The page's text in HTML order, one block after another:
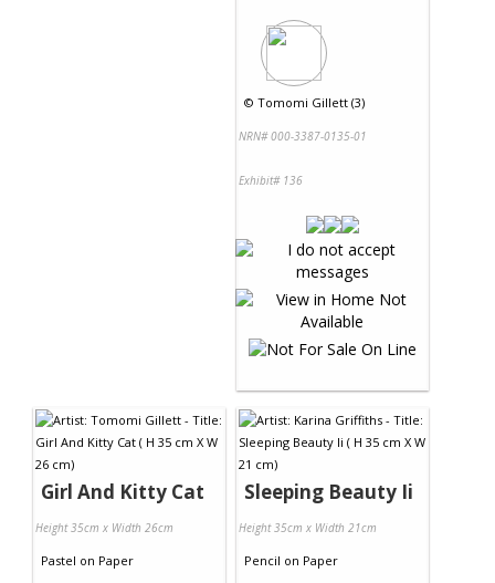
© Tomomi Gillett (3)
NRN# 000-3387-0135-01
Exhibit# 136
Girl And Kitty Cat
Height 35cm x Width 26cm
Pastel on Paper
Sleeping Beauty Ii
Height 35cm x Width 21cm
Pencil on Paper